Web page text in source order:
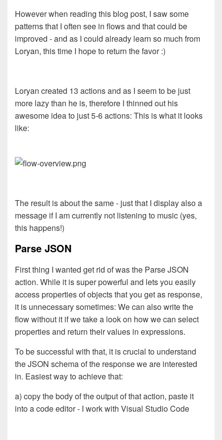
However when reading this blog post, I saw some
patterns that I often see in flows and that could be
improved - and as I could already learn so much from
Loryan, this time I hope to return the favor :)
Loryan created 13 actions and as I seem to be just
more lazy than he is, therefore I thinned out his
awesome idea to just 5-6 actions: This is what it looks
like:
The result is about the same - just that I display also a
message if I am currently not listening to music (yes,
this happens!)
Parse JSON
First thing I wanted get rid of was the Parse JSON
action. While it is super powerful and lets you easily
access properties of objects that you get as response,
it is unnecessary sometimes: We can also write the
flow without it if we take a look on how we can select
properties and return their values in expressions.
To be successful with that, it is crucial to understand
the JSON schema of the response we are interested
in. Easiest way to achieve that:
a) copy the body of the output of that action, paste it
into a code editor - I work with Visual Studio Code